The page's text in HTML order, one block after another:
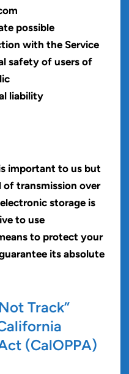
possible
with the Service
safety of users of
liability
important to us but
transmission over
storage is
to use
to protect your
its absolute
Track”
(CalOPPA)